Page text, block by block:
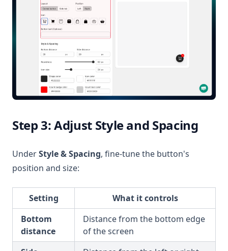
Step 3: Adjust Style and Spacing
UnderStyle & Spacing, fine-tune the button's
position and size:
Setting
What it controls
Bottom
distance
Distance from the bottom edge
of the screen